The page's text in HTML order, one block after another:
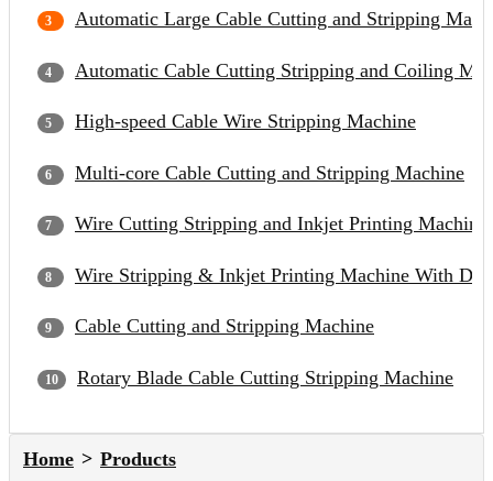
Automatic Large Cable Cutting and Stripping
Automatic Cable Cutting Stripping and Coiling
High-speed Cable Wire Stripping Machine
Multi-core Cable Cutting and Stripping Machine
Wire Cutting Stripping and Inkjet Printing Machine
Wire Stripping & Inkjet Printing Machine With
Cable Cutting and Stripping Machine
Rotary Blade Cable Cutting Stripping Machine
Home Products